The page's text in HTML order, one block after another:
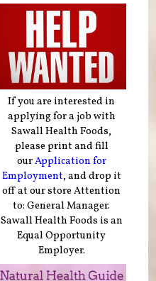
If you are interested in
applying for a job with
Sawall Health Foods,
please print and fill
ourApplication for
Employment, and drop it
off at our store Attention
to: General Manager.
Sawall Health Foods is an
Equal Opportunity
Employer.